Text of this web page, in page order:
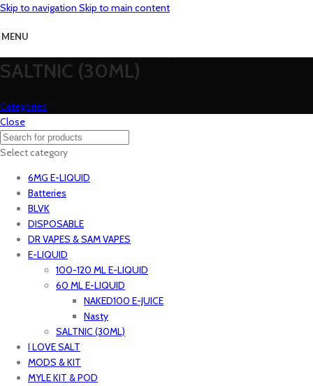
Skip to navigation Skip to main content
MENU
SALTNIC (30ML)
Categories
Close
Select category
6MG E-LIQUID
Batteries
BLVK
DISPOSABLE
DR VAPES & SAM VAPES
E-LIQUID
100-120 ML E-LIQUID
60 ML E-LIQUID
NAKED100 E-JUICE
Nasty
SALTNIC (30ML)
I LOVE SALT
MODS & KIT
MYLE KIT & POD